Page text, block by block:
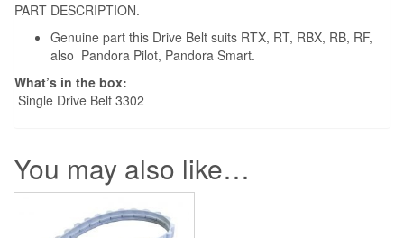
quantity
PART DESCRIPTION.
Genuine part this Drive Belt suits RTX, RT, RBX, RB, RF,
also Pandora Pilot, Pandora Smart.
What’s in the box:
Single Drive Belt 3302
You may also like…